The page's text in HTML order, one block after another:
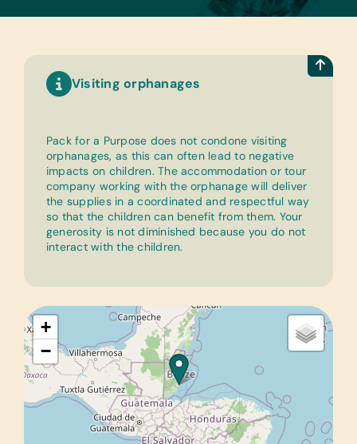
+
−
Visiting orphanages
Pack for a Purpose does not condone visiting
orphanages, as this can often lead to negative
impacts on children. The accommodation or tour
company working with the orphanage will deliver
the supplies in a coordinated and respectful way
so that the children can benefit from them. Your
generosity is not diminished because you do not
interact with the children.